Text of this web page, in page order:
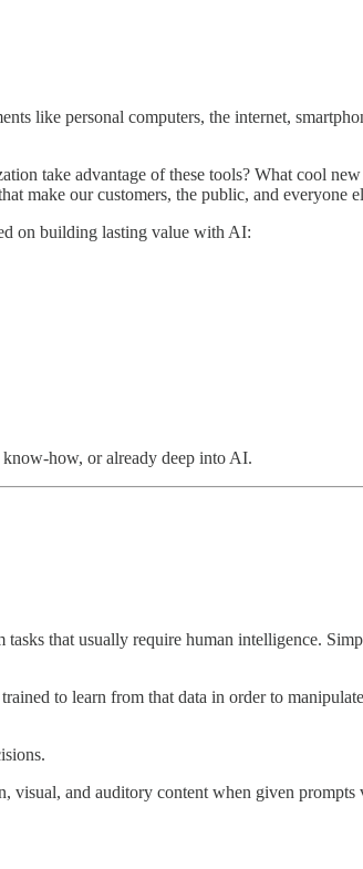
like personal computers, the internet,
take advantage of these tools? What cool
make our customers, the public, and everyone
on building lasting value with AI:
how, or already deep into AI.
that usually require human intelligence.
to learn from that data in order to
visual, and auditory content when given prompts